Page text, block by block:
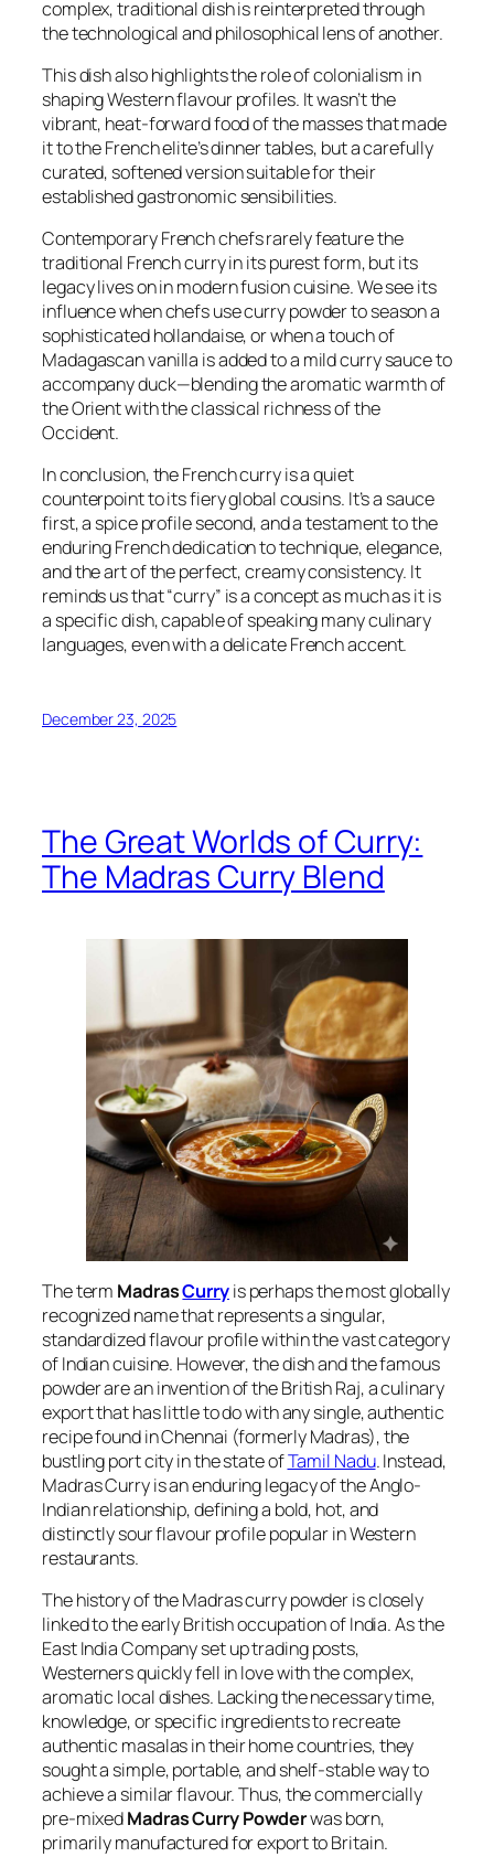
complex, traditional dish is reinterpreted through
the technological and philosophical lens of another.
This dish also highlights the role of colonialism in
shaping Western flavour profiles. It wasn’t the
vibrant, heat-forward food of the masses that made
it to the French elite’s dinner tables, but a carefully
curated, softened version suitable for their
established gastronomic sensibilities.
Contemporary French chefs rarely feature the
traditional French curry in its purest form, but its
legacy lives on in modern fusion cuisine. We see its
influence when chefs use curry powder to season a
sophisticated hollandaise, or when a touch of
Madagascan vanilla is added to a mild curry sauce to
accompany duck—blending the aromatic warmth of
the Orient with the classical richness of the
Occident.
In conclusion, the French curry is a quiet
counterpoint to its fiery global cousins. It’s a sauce
first, a spice profile second, and a testament to the
enduring French dedication to technique, elegance,
and the art of the perfect, creamy consistency. It
reminds us that “curry” is a concept as much as it is
a specific dish, capable of speaking many culinary
languages, even with a delicate French accent.
December 23, 2025
The Great Worlds of Curry:
The Madras Curry Blend
The term MadrasCurryis perhaps the most globally
recognized name that represents a singular,
standardized flavour profile within the vast category
of Indian cuisine. However, the dish and the famous
powder are an invention of the British Raj, a culinary
export that has little to do with any single, authentic
recipe found in Chennai (formerly Madras), the
bustling port city in the state ofTamil Nadu. Instead,
Madras Curry is an enduring legacy of the Anglo-
Indian relationship, defining a bold, hot, and
distinctly sour flavour profile popular in Western
restaurants.
The history of the Madras curry powder is closely
linked to the early British occupation of India. As the
East India Company set up trading posts,
Westerners quickly fell in love with the complex,
aromatic local dishes. Lacking the necessary time,
knowledge, or specific ingredients to recreate
authentic masalasin their home countries, they
sought a simple, portable, and shelf-stable way to
achieve a similar flavour. Thus, the commercially
pre-mixedMadras Curry Powderwas born,
primarily manufactured for export to Britain.